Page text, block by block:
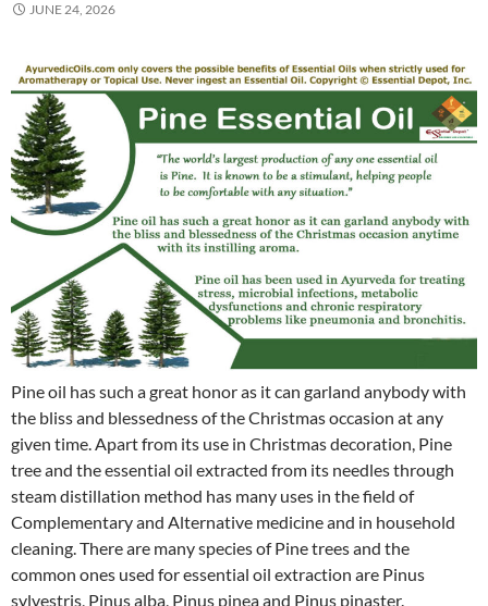
JUNE 24, 2026
Pine oil has such a great honor as it can garland anybody with
the bliss and blessedness of the Christmas occasion at any
given time. Apart from its use in Christmas decoration, Pine
tree and the essential oil extracted from its needles through
steam distillation method has many uses in the field of
Complementary and Alternative medicine and in household
cleaning. There are many species of Pine trees and the
common ones used for essential oil extraction are Pinus
sylvestris, Pinus alba, Pinus pinea and Pinus pinaster.